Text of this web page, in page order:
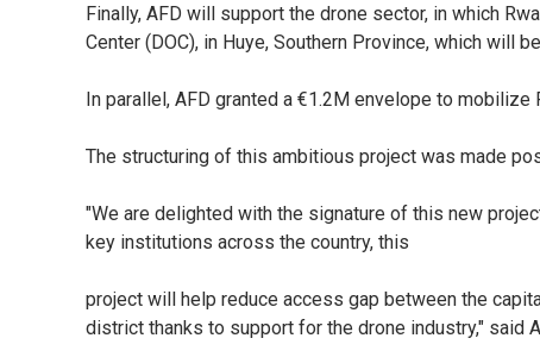
Finally, AFD will support the drone sector, in which
Center (DOC), in Huye, Southern Province, which will
In parallel, AFD granted a €1.2M envelope to
The structuring of this ambitious project was made
"We are delighted with the signature of this new
key institutions across the country, this
project will help reduce access gap between the
district thanks to support for the drone industry," said